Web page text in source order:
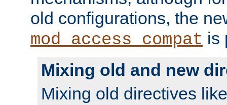
old configurations, the
mod_access_compat is
Mixing old and new
Mixing old directives